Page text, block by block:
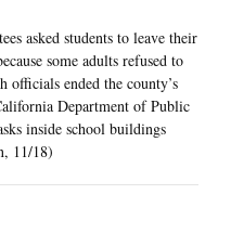
asked students to leave their
some adults refused to
officials ended the county’s
Department of Public
inside school buildings
11/18)